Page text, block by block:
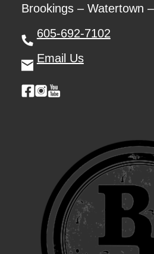
Brookings – Watertown
605-692-7102
Email Us